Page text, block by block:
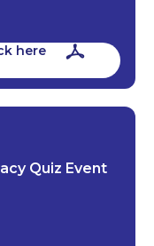
here
Quiz Event